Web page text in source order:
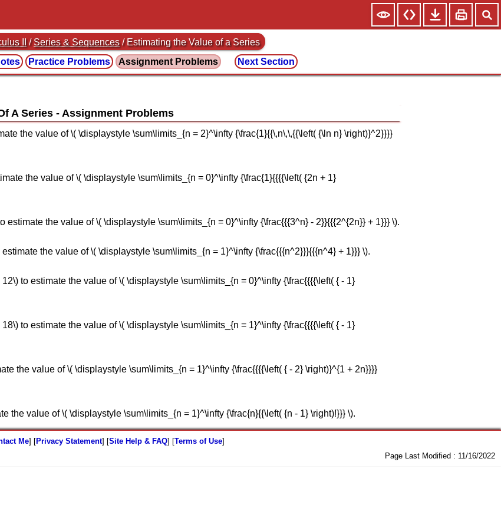
II /Series & Sequences / Estimating the Value of a Series
Practice Problems Assignment Problems Next Section
A Series
the value of \( \displaystyle \sum\limits_{n = 2}^\infty {\frac{1}{{\,n\,\,{{\left( {\ln n} \right)}^2}}}}
the value of \( \displaystyle \sum\limits_{n = 0}^\infty {\frac{1}{{{{\left( {2n + 1}
estimate the value of \( \displaystyle \sum\limits_{n = 0}^\infty {\frac{{{3^n} - 2}}{{{2^{2n}} + 1}}} \).
the value of \( \displaystyle \sum\limits_{n = 1}^\infty {\frac{{{n^2}}}{{{n^4} + 1}}} \).
to estimate the value of \( \displaystyle \sum\limits_{n = 0}^\infty {\frac{{{{\left( { - 1}
to estimate the value of \( \displaystyle \sum\limits_{n = 1}^\infty {\frac{{{{\left( { - 1}
the value of \( \displaystyle \sum\limits_{n = 1}^\infty {\frac{{{{\left( { - 2} \right)}^{1 + 2n}}}}
the value of \( \displaystyle \sum\limits_{n = 1}^\infty {\frac{n}{{\left( {n - 1} \right)!}}} \).
Me] [Privacy Statement] [Site Help & FAQ] [Terms of Use]
Page Last Modified : 11/16/2022